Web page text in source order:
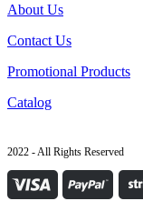
About Us
Contact Us
Promotional Products
Catalog
2022 - All Rights Reserved